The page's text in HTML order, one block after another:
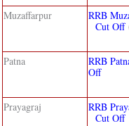
Muzaffarpur RRB
Cut Off
Patna RRB
Off
Prayagraj RRB
Cut Off